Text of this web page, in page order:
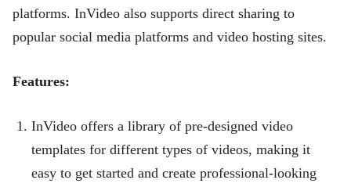
platforms. InVideo also supports direct sharing to
popular social media platforms and video hosting sites.
Features:
InVideo offers a library of pre-designed video
templates for different types of videos, making it
easy to get started and create professional-looking